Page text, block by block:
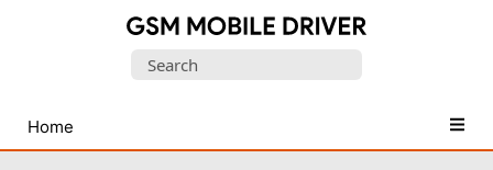
USB
Drivers
Search
Home